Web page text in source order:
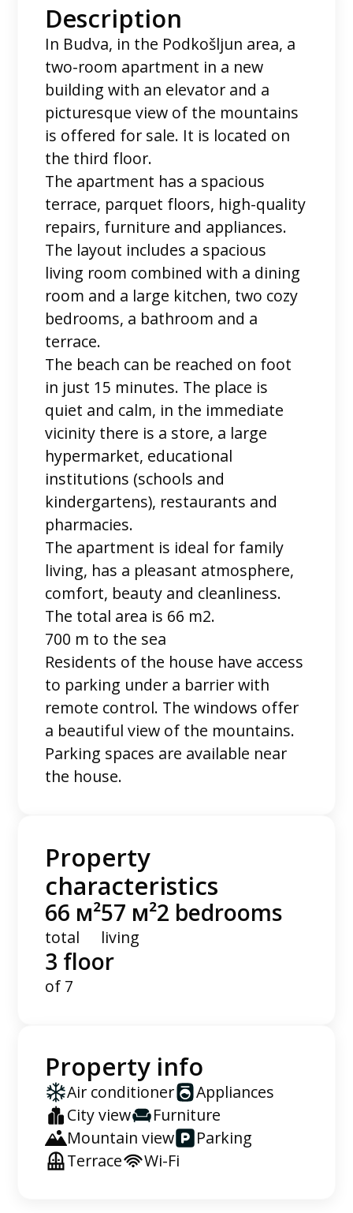
Description
In Budva, in the Podkošljun area, a
two-room apartment in a new
building with an elevator and a
picturesque view of the mountains
is offered for sale. It is located on
the third floor.
The apartment has a spacious
terrace, parquet floors, high-quality
repairs, furniture and appliances.
The layout includes a spacious
living room combined with a dining
room and a large kitchen, two cozy
bedrooms, a bathroom and a
terrace.
The beach can be reached on foot
in just 15 minutes. The place is
quiet and calm, in the immediate
vicinity there is a store, a large
hypermarket, educational
institutions (schools and
kindergartens), restaurants and
pharmacies.
The apartment is ideal for family
living, has a pleasant atmosphere,
comfort, beauty and cleanliness.
The total area is 66 m2.
700 m to the sea
Residents of the house have access
to parking under a barrier with
remote control. The windows offer
a beautiful view of the mountains.
Parking spaces are available near
the house.
Property
characteristics
66 м²
total
57 м²
living
2 bedrooms
3 floor
of 7
Property info
Air conditioner
Appliances
City view
Furniture
Mountain view
Parking
Terrace
Wi-Fi